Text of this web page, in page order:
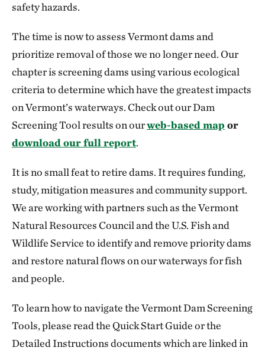
safety hazards.
The time is now to assess Vermont dams and
prioritize removal of those we no longer need. Our
chapter is screening dams using various ecological
criteria to determine which have the greatest impacts
on Vermont’s waterways. Check out our Dam
Screening Tool results on ourweb-based map or
download our full report.
It is no small feat to retire dams. It requires funding,
study, mitigation measures and community support.
We are working with partners such as the Vermont
Natural Resources Council and the U.S. Fish and
Wildlife Service to identify and remove priority dams
and restore natural flows on our waterways for fish
and people.
To learn how to navigate the Vermont Dam Screening
Tools, please read the Quick Start Guide or the
Detailed Instructions documents which are linked in